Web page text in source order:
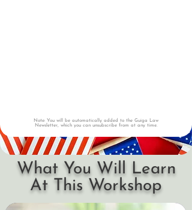
Note: You will be automatically added to the Guiga Law
Newsletter, which you can unsubscribe from at any time.
What You Will Learn
At This Workshop